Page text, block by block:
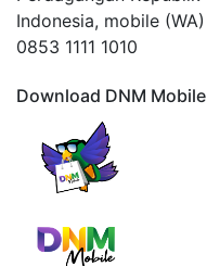
Indonesia, mobile (WA)
0853 1111 1010
Download DNM Mobile